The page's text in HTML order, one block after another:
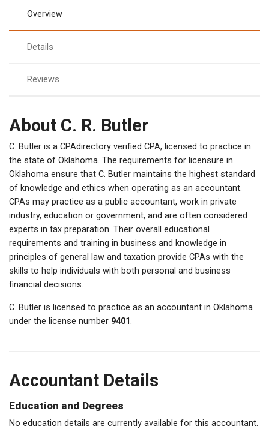
Overview
Details
Reviews
About C. R. Butler
C. Butler is a CPAdirectory verified CPA, licensed to practice in
the state of Oklahoma. The requirements for licensure in
Oklahoma ensure that C. Butler maintains the highest standard
of knowledge and ethics when operating as an accountant.
CPAs may practice as a public accountant, work in private
industry, education or government, and are often considered
experts in tax preparation. Their overall educational
requirements and training in business and knowledge in
principles of general law and taxation provide CPAs with the
skills to help individuals with both personal and business
financial decisions.
C. Butler is licensed to practice as an accountant in Oklahoma
under the license number 9401.
Accountant Details
Education and Degrees
No education details are currently available for this accountant.